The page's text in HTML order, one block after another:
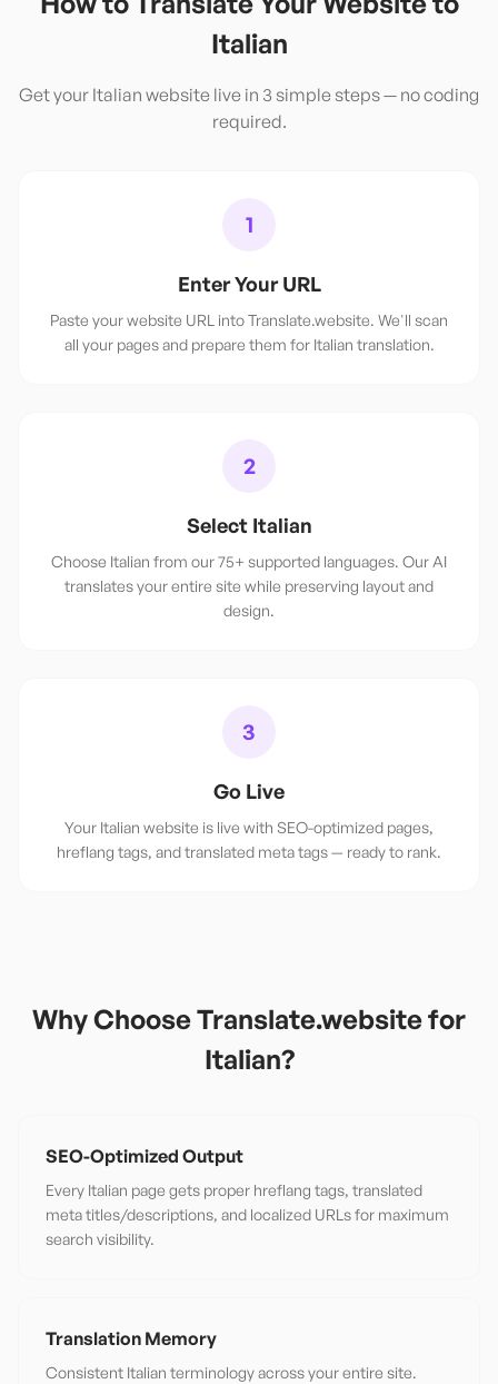
Italian
Get your Italian website live in 3 simple steps — no coding
required.
1
Enter Your URL
Paste your website URL into Translate.website. We'll scan
all your pages and prepare them for Italian translation.
2
Select Italian
Choose Italian from our 75+ supported languages. Our AI
translates your entire site while preserving layout and
design.
3
Go Live
Your Italian website is live with SEO-optimized pages,
hreflang tags, and translated meta tags — ready to rank.
Why Choose Translate.website for
Italian?
SEO-Optimized Output
Every Italian page gets proper hreflang tags, translated
meta titles/descriptions, and localized URLs for maximum
search visibility.
Translation Memory
Consistent Italian terminology across your entire site.